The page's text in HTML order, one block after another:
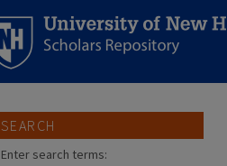
SEARCH
Enter search terms: